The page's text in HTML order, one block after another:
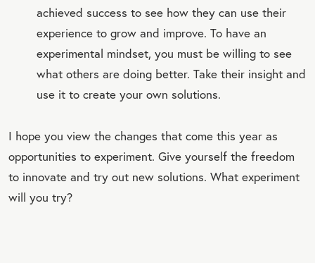
achieved success to see how they can use their
experience to grow and improve. To have an
experimental mindset, you must be willing to see
what others are doing better. Take their insight and
use it to create your own solutions.
I hope you view the changes that come this year as
opportunities to experiment. Give yourself the freedom
to innovate and try out new solutions. What experiment
will you try?